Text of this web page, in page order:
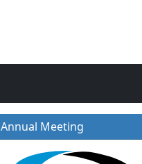
Annual Meeting